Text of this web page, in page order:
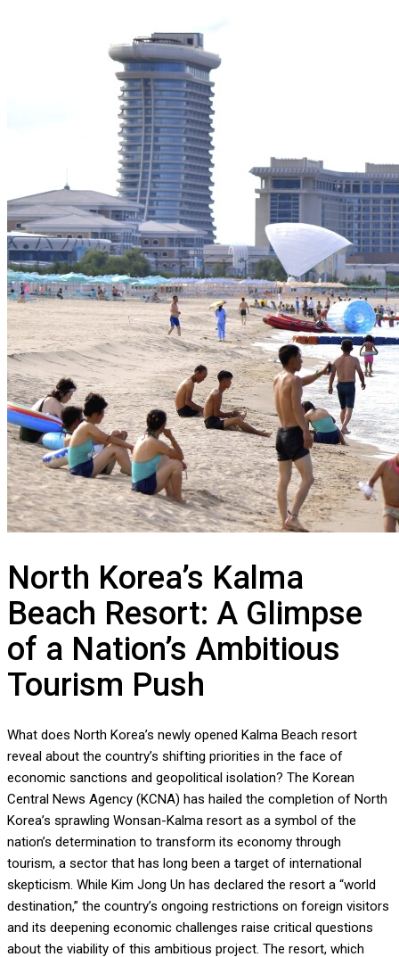
North Korea’s Kalma
Beach Resort: A Glimpse
of a Nation’s Ambitious
Tourism Push
What does North Korea’s newly opened Kalma Beach resort
reveal about the country’s shifting priorities in the face of
economic sanctions and geopolitical isolation? The Korean
Central News Agency (KCNA) has hailed the completion of North
Korea’s sprawling Wonsan-Kalma resort as a symbol of the
nation’s determination to transform its economy through
tourism, a sector that has long been a target of international
skepticism. While Kim Jong Un has declared the resort a “world
destination,” the country’s ongoing restrictions on foreign visitors
and its deepening economic challenges raise critical questions
about the viability of this ambitious project. The resort, which